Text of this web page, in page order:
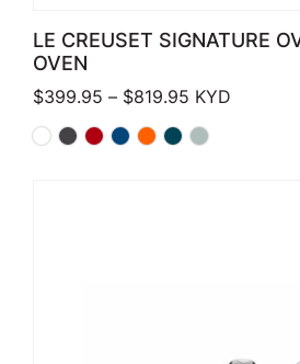
LE CREUSET SIGNATURE
OVEN
$399.95 – $819.95 Price
KYD